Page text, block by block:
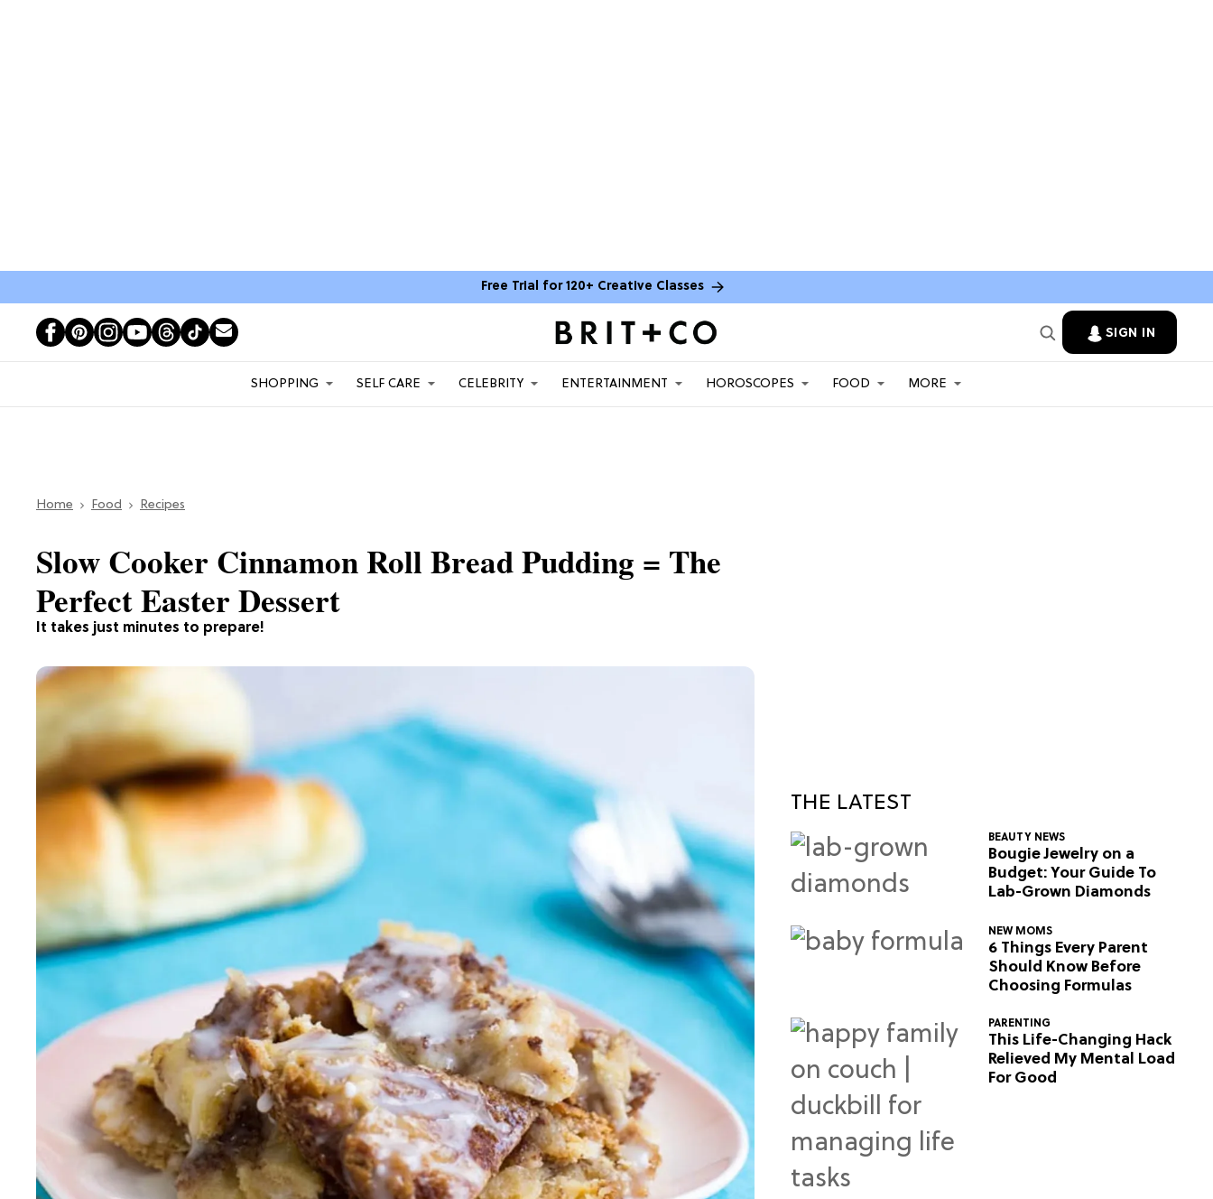
Free Trial for 120+ Creative Classes
SIGN IN
SHOPPING SELF CARE CELEBRITY ENTERTAINMENT HOROSCOPES FOOD MORE
Home Food Recipes
It takes just minutes to prepare!
Slow Cooker Cinnamon Roll Bread Pudding = The
Perfect Easter Dessert
THE LATEST
BEAUTY NEWS
Bougie Jewelry on a
Budget: Your Guide To
Lab-Grown Diamonds
NEW MOMS
6 Things Every Parent
Should Know Before
Choosing Formulas
PARENTING
This Life-Changing Hack
Relieved My Mental Load
For Good